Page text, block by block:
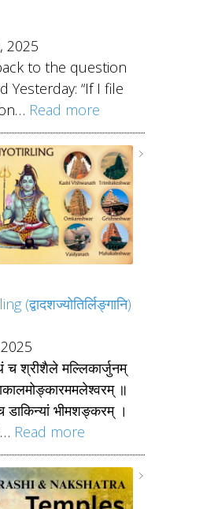
2025
to the question
Yesterday: “If I file
Read more
(द्वादशज्योतिर्लिङ्गानि)
च श्रीशैले मल्लिकार्जुनम्
॥
डाकिन्यां भीमशङ्करम् ।
Read more